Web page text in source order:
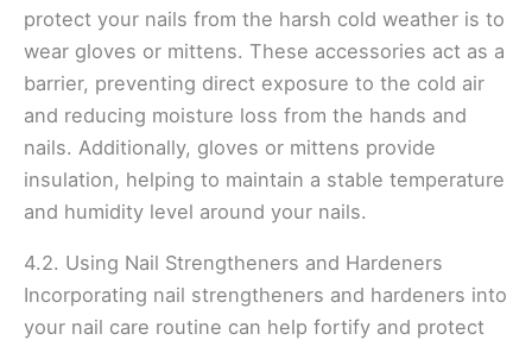
protect your nails from the harsh cold weather is to
wear gloves or mittens. These accessories act as a
barrier, preventing direct exposure to the cold air
and reducing moisture loss from the hands and
nails. Additionally, gloves or mittens provide
insulation, helping to maintain a stable temperature
and humidity level around your nails.
4.2. Using Nail Strengtheners and Hardeners
Incorporating nail strengtheners and hardeners into
your nail care routine can help fortify and protect